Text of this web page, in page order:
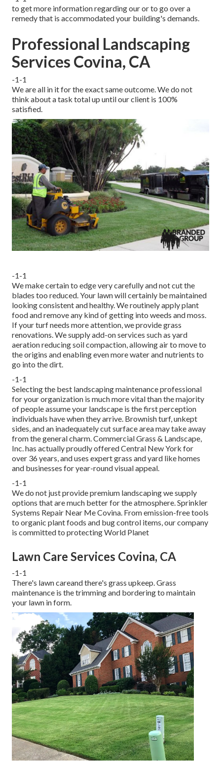
to get more information regarding our or to go over a
remedy that is accommodated your building's demands.
Professional Landscaping
Services Covina, CA
-1-1
We are all in it for the exact same outcome. We do not
think about a task total up until our client is 100%
satisfied.
-1-1
We make certain to edge very carefully and not cut the
blades too reduced. Your lawn will certainly be maintained
looking consistent and healthy. We routinely apply plant
food and remove any kind of getting into weeds and moss.
If your turf needs more attention, we provide grass
renovations. We supply add-on services such as yard
aeration reducing soil compaction, allowing air to move to
the origins and enabling even more water and nutrients to
go into the dirt.
-1-1
Selecting the best landscaping maintenance professional
for your organization is much more vital than the majority
of people assume your landscape is the first perception
individuals have when they arrive. Brownish turf, unkept
sides, and an inadequately cut surface area may take away
from the general charm. Commercial Grass & Landscape,
Inc. has actually proudly offered Central New York for
over 36 years, and uses expert grass and yard like homes
and businesses for year-round visual appeal.
-1-1
We do not just provide premium landscaping we supply
options that are much better for the atmosphere. Sprinkler
Systems Repair Near Me Covina. From emission-free tools
to organic plant foods and bug control items, our company
is committed to protecting World Planet
Lawn Care Services Covina, CA
-1-1
There's lawn careand there's grass upkeep. Grass
maintenance is the trimming and bordering to maintain
your lawn in form.